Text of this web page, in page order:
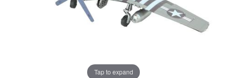
Tap to expand